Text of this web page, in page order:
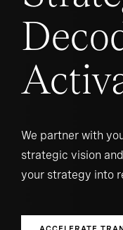
We partner with
strategic vision
your strategy into